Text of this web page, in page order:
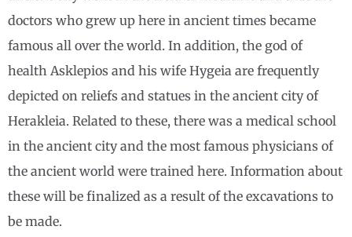
doctors who grew up here in ancient times became
famous all over the world. In addition, the god of
health Asklepios and his wife Hygeia are frequently
depicted on reliefs and statues in the ancient city of
Herakleia. Related to these, there was a medical school
in the ancient city and the most famous physicians of
the ancient world were trained here. Information about
these will be finalized as a result of the excavations to
be made.